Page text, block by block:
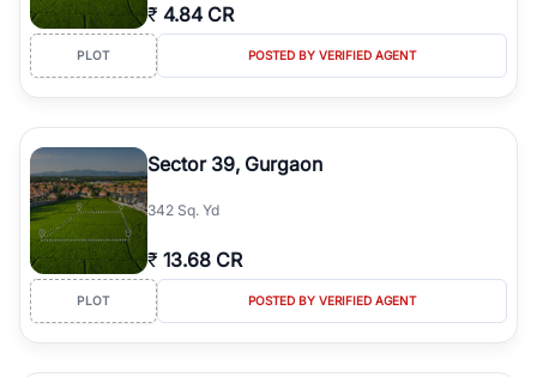
₹ 4.84 CR
PLOT POSTED BY VERIFIED AGENT
Sector 39, Gurgaon
342 Sq. Yd
₹ 13.68 CR
PLOT POSTED BY VERIFIED AGENT